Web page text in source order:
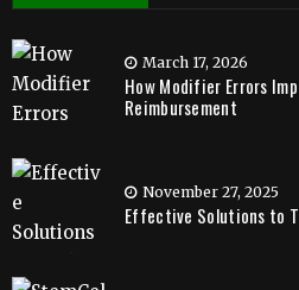
March 17, 2026
How Modifier Errors
Reimbursement
November 27, 2025
Effective Solutions to